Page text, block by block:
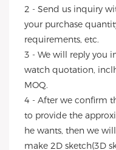
2 - Send us inquiry
your purchase
requirements, etc.
3 - We will reply you
watch quotation,
MOQ.
4 - After we confirm
to provide the
he wants, then we will
make 2D sketch(3D